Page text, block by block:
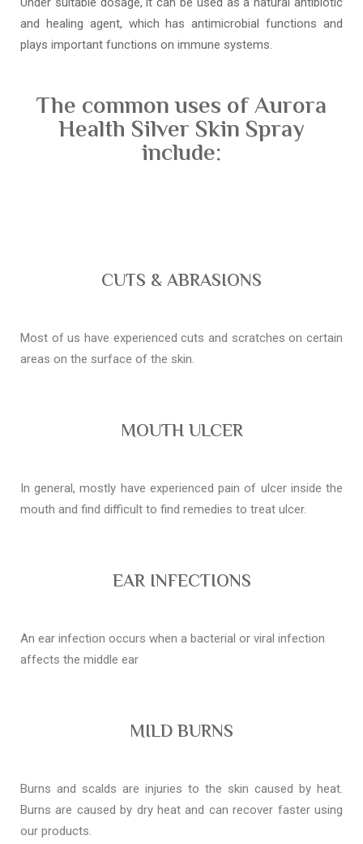
and healing agent, which has antimicrobial functions and
plays important functions on immune systems.
The common uses of Aurora
Health Silver Skin Spray
include:
CUTS & ABRASIONS
Most of us have experienced cuts and scratches on certain
areas on the surface of the skin.
MOUTH ULCER
In general, mostly have experienced pain of ulcer inside the
mouth and find difficult to find remedies to treat ulcer.
EAR INFECTIONS
An ear infection occurs when a bacterial or viral infection
affects the middle ear
MILD BURNS
Burns and scalds are injuries to the skin caused by heat.
Burns are caused by dry heat and can recover faster using
our products.